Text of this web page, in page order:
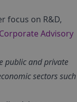
focus on R&D,
Advisory
public and private
sectors such